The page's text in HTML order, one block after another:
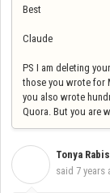
Best
Claude
PS I am deleting
those you wrote for
you also wrote
Quora. But you are
Tonya
said 7 years